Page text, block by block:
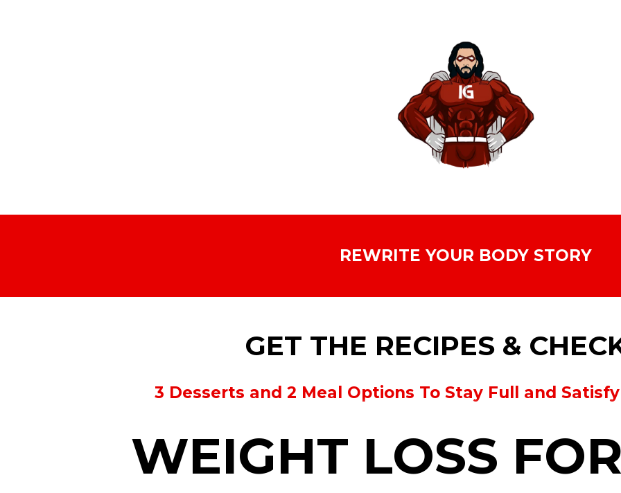
REWRITE YOUR BODY STORY
GET THE RECIPES &
3 Desserts and 2 Meal Options To Stay Full and
WEIGHT LOSS